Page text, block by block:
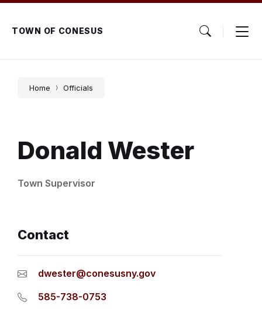
Skip
content
Skip
main
navigation
Skip
footerTOWN OF CONESUS
Home Officials
Donald Wester
Town Supervisor
Contact
dwester@conesusny.gov
585-738-0753